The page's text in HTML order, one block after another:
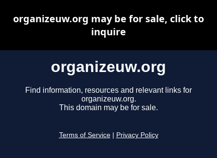
organizeuw.org
Find information, resources and relevant links for
organizeuw.org.
This domain may be for sale.
Terms of Service Privacy Policy
organizeuw.org may be for sale, click to
inquire